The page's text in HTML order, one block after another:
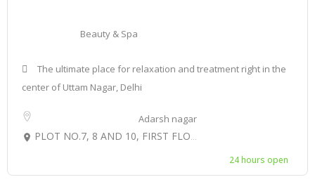
Beauty & Spa
The ultimate place for relaxation and treatment right in the
center of Uttam Nagar, Delhi
Adarsh nagar
PLOT NO.7, 8 AND 10, FIRST FLOOR C-BLOCK, GULAB BAGH UTTAM NAGAR, WEST DELHI-110059
24 hours open